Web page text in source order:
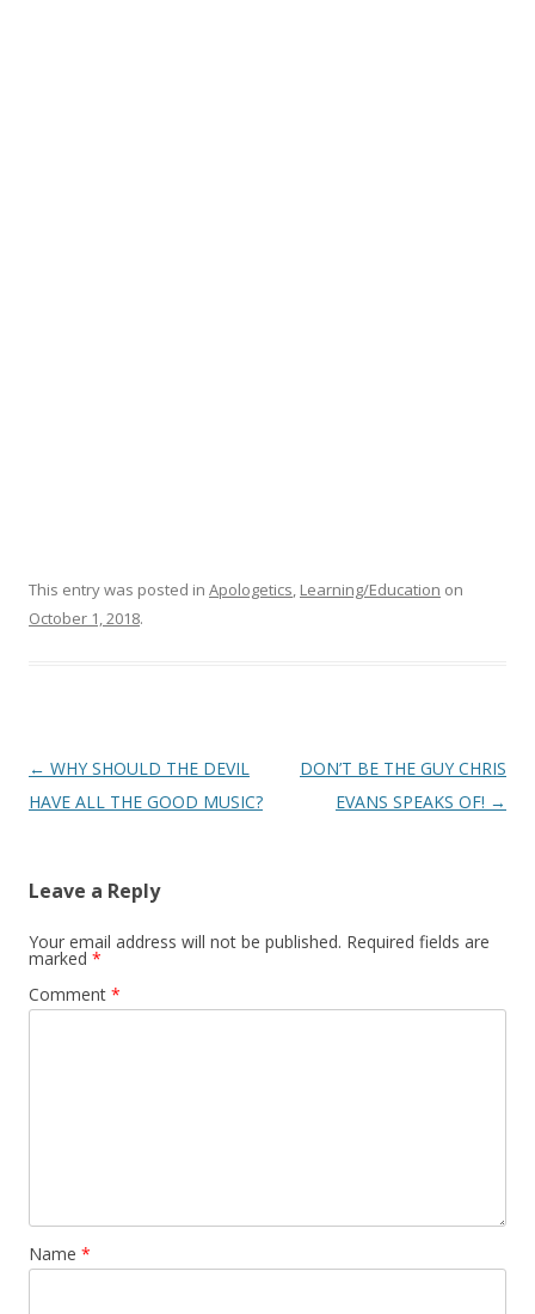
This entry was posted in Apologetics, Learning/Education on
October 1, 2018.
Post
navigation
← WHY SHOULD THE DEVIL
HAVE ALL THE GOOD MUSIC?
DON’T BE THE GUY CHRIS
EVANS SPEAKS OF! →
Leave a Reply
Your email address will not be published. Required fields are
marked *
Comment *
Name *